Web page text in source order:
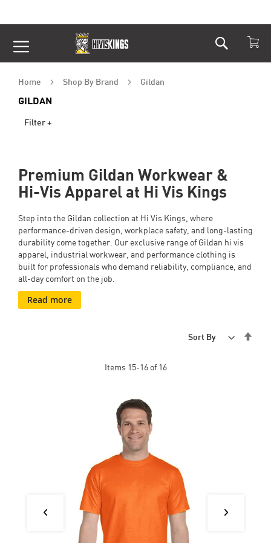
Search
to
Home Shop By Brand Gildan
GILDAN
Premium Gildan Workwear &
Hi-Vis Apparel at Hi Vis Kings
Step into the Gildan collection at Hi Vis Kings, where
performance-driven design, workplace safety, and long-lasting
durability come together. Our exclusive range of Gildan hi vis
apparel, industrial workwear, and performance clothing is
built for professionals who demand reliability, compliance, and
all-day comfort on the job.
Read more
Items 15-16of 16
Sort By
Filter +